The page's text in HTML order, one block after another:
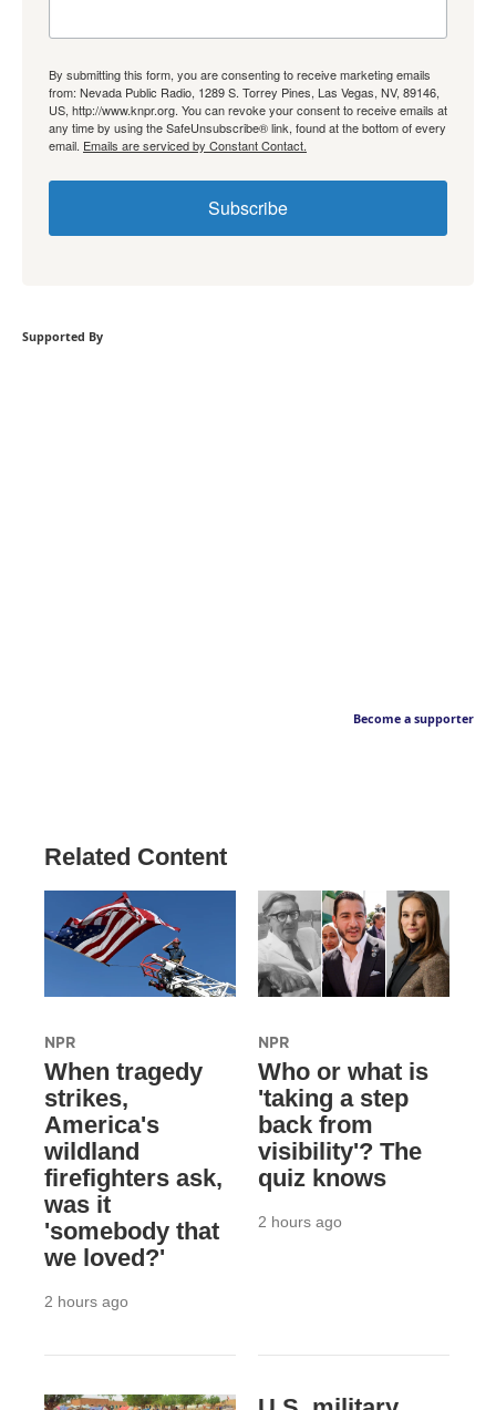
By submitting this form, you are consenting to receive marketing emails
from: Nevada Public Radio, 1289 S. Torrey Pines, Las Vegas, NV, 89146,
US, http://www.knpr.org. You can revoke your consent to receive emails at
any time by using the SafeUnsubscribe® link, found at the bottom of every
email. Emails are serviced by Constant Contact.
Subscribe
Supported By
Become a supporter
Related Content
NPR
When tragedy
strikes,
America's
wildland
firefighters ask,
was it
'somebody that
we loved?'
2 hours ago
NPR
Who or what is
'taking a step
back from
visibility'? The
quiz knows
2 hours ago